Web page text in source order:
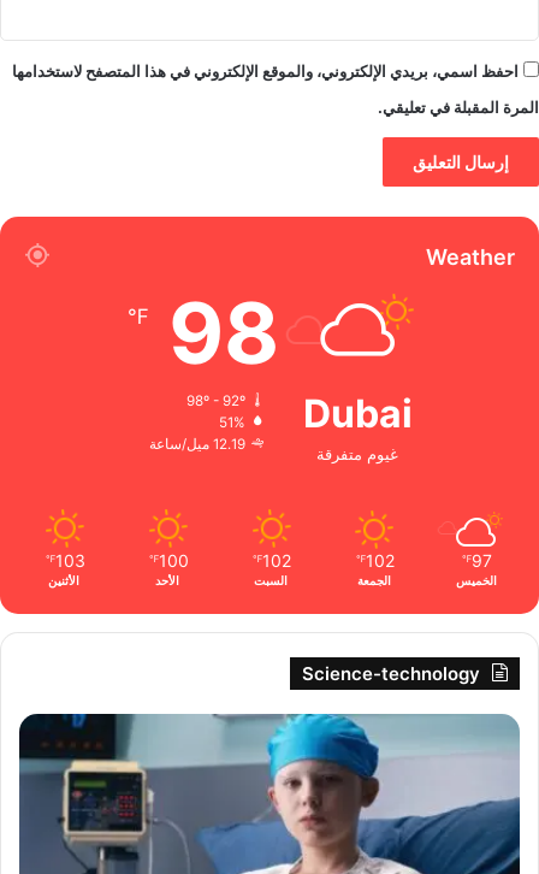
احفظ اسمي، بريدي الإلكتروني، والموقع الإلكتروني في هذا المتصفح لاستخدامها
المرة المقبلة في تعليقي.
Weather
Dubai
غيوم متفرقة
98
℉
98º - 92º
51%
12.19 ميل/ساعة
97
℉
الخميس
102
℉
الجمعة
102
℉
السبت
100
℉
الأحد
103
℉
الأثنين
Science-technology